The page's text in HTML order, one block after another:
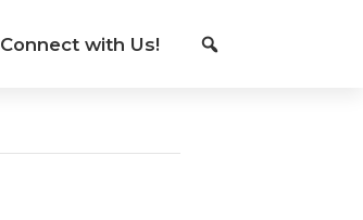
Connect with Us!